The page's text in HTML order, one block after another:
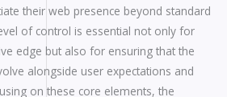
their web presence beyond standard
of control is essential not only for
edge but also for ensuring that the
alongside user expectations and
on these core elements, the